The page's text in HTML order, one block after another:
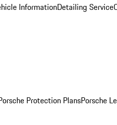
InformationDetailing Service
Protection PlansPorsche